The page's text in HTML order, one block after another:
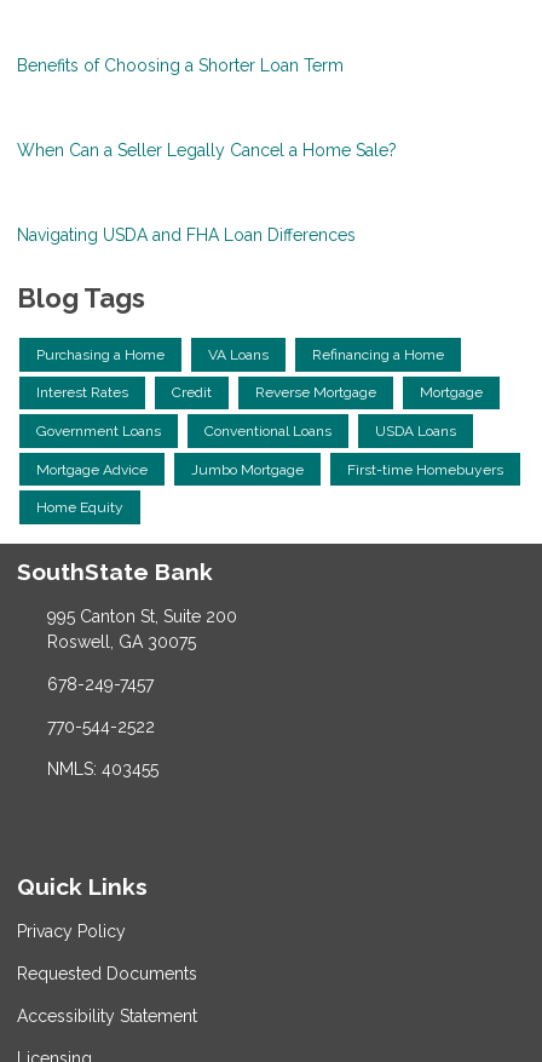
Benefits of Choosing a Shorter Loan Term
When Can a Seller Legally Cancel a Home Sale?
Navigating USDA and FHA Loan Differences
Blog Tags
Purchasing a Home VA Loans Refinancing a Home
Interest Rates Credit Reverse Mortgage Mortgage
Government Loans Conventional Loans USDA Loans
Mortgage Advice Jumbo Mortgage First-time Homebuyers
Home Equity
SouthState Bank
995 Canton St, Suite 200
Roswell, GA 30075
678-249-7457
770-544-2522
NMLS: 403455
Quick Links
Privacy Policy
Requested Documents
Accessibility Statement